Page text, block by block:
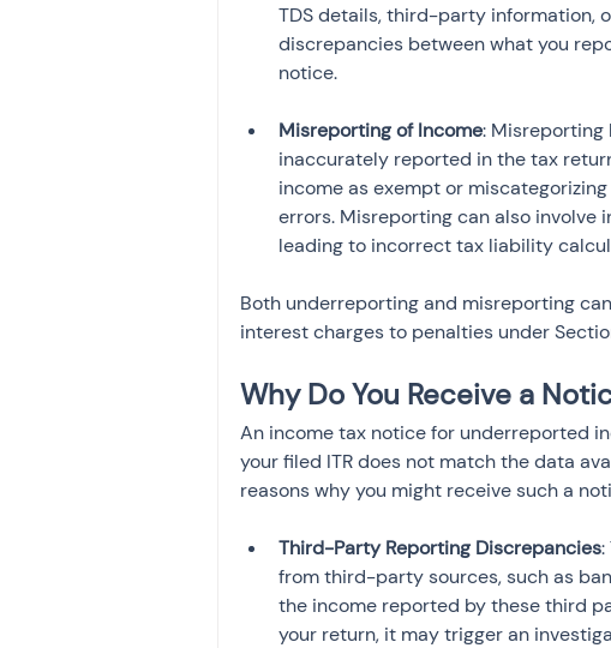
TDS details, third-party information,
discrepancies between what you
notice.
Misreporting of Income: Misreporting
inaccurately reported in the tax
income as exempt or
errors. Misreporting can also
leading to incorrect tax liability
Both underreporting and misreporting
interest charges to penalties under
Why Do You Receive a
An income tax notice for underreported
your filed ITR does not match the data
reasons why you might receive such a
Third-Party Reporting Discrepancies:
from third-party sources, such as
the income reported by these third
your return, it may trigger an